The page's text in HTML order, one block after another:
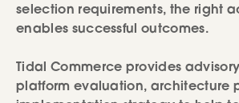
selection requirements, the right
enables successful outcomes.
Tidal Commerce provides
platform evaluation, architecture